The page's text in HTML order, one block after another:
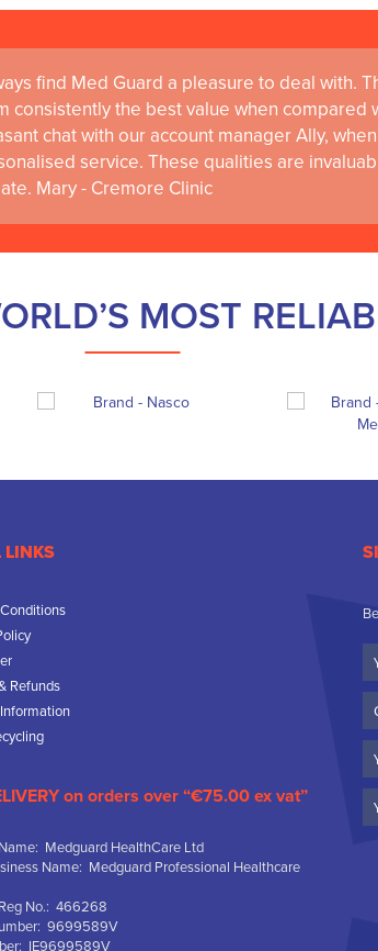
find Med Guard a pleasure to deal with.
consistently the best value when compared
chat with our account manager Ally,
service. These qualities are
Mary - Cremore Clinic
MOST
LINKS
Refunds
on orders over “€75.00 ex vat”
Medguard HealthCare Ltd
Name: Medguard Professional Healthcare
No.: 466268
9699589V
IE9699589V